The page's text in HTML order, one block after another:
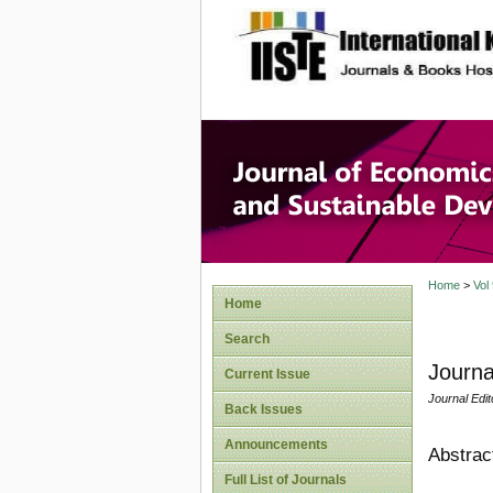
site description
Journal
Home
Search
Current Issue
Back Issues
Announcements
Full List of Journals
Home> Vol
Journal